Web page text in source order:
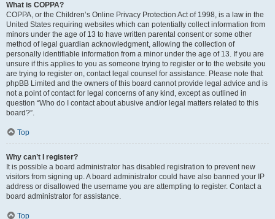
What is COPPA?
COPPA, or the Children’s Online Privacy Protection Act of 1998, is a law in the
United States requiring websites which can potentially collect information from
minors under the age of 13 to have written parental consent or some other
method of legal guardian acknowledgment, allowing the collection of
personally identifiable information from a minor under the age of 13. If you are
unsure if this applies to you as someone trying to register or to the website you
are trying to register on, contact legal counsel for assistance. Please note that
phpBB Limited and the owners of this board cannot provide legal advice and is
not a point of contact for legal concerns of any kind, except as outlined in
question “Who do I contact about abusive and/or legal matters related to this
board?”.
Top
Why can’t I register?
It is possible a board administrator has disabled registration to prevent new
visitors from signing up. A board administrator could have also banned your IP
address or disallowed the username you are attempting to register. Contact a
board administrator for assistance.
Top